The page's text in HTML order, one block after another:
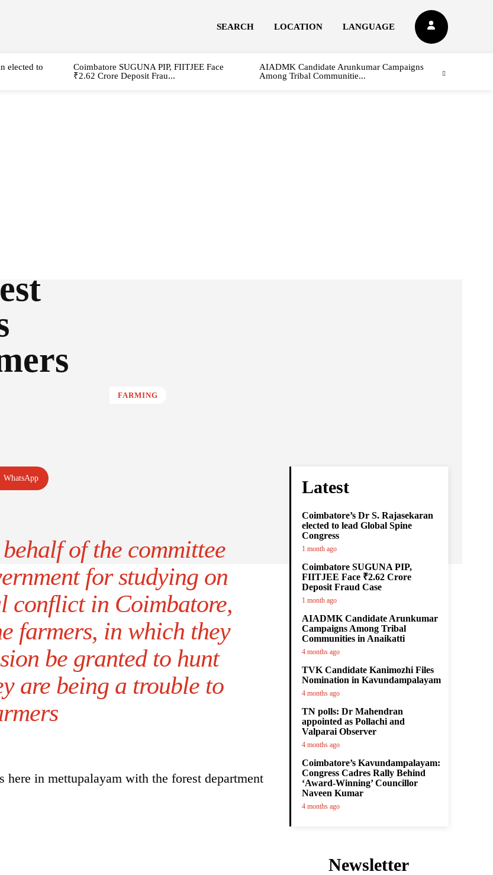
SEARCH LOCATION LANGUAGE
elected to
Coimbatore SUGUNA PIP, FIITJEE Face
₹2.62 Crore Deposit Frau...
AIADMK Candidate Arunkumar Campaigns
Among Tribal Communitie...
FARMING
WhatsApp
of the committee
for studying on
conflict in Coimbatore,
farmers, in which they
be granted to hunt
are being a trouble to
in mettupalayam with the forest department
Latest
Coimbatore’s Dr S. Rajasekaran
elected to lead Global Spine
Congress
1 month ago
Coimbatore SUGUNA PIP,
FIITJEE Face ₹2.62 Crore
Deposit Fraud Case
1 month ago
AIADMK Candidate Arunkumar
Campaigns Among Tribal
Communities in Anaikatti
4 months ago
TVK Candidate Kanimozhi Files
Nomination in Kavundampalayam
4 months ago
TN polls: Dr Mahendran
appointed as Pollachi and
Valparai Observer
4 months ago
Coimbatore’s Kavundampalayam:
Congress Cadres Rally Behind
‘Award-Winning’ Councillor
Naveen Kumar
4 months ago
Newsletter